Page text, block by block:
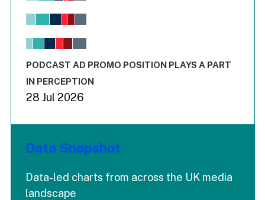
View as data table, Chart
The chart has 1 X axis displaying values. Range: -0.02 to
End of interactive chart.
PODCAST AD PROMO POSITION PLAYS A PART
IN PERCEPTION
28 Jul 2026
Data Snapshot
Data-led charts from across the UK media
landscape